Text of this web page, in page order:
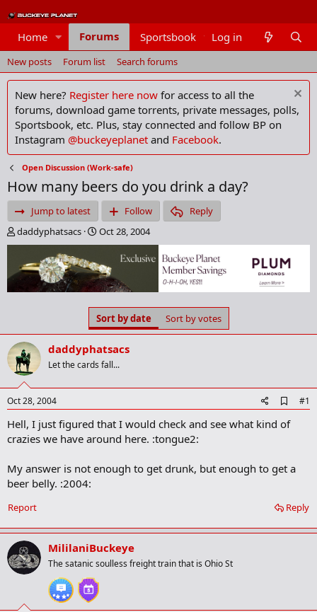
Home Forums Sportsbook Members
Log in
New posts Forum list Search forums
New here? Register here now for access to all the
forums, download game torrents, private messages, polls,
Sportsbook, etc. Plus, stay connected and follow BP on
Instagram @buckeyeplanet and Facebook.
Open Discussion (Work-safe)
How many beers do you drink a day?
Jump to latest Follow
Reply
T
h
e
a
d
a
r
t
e
r
daddyphatsacs
S
t
r
t
d
a
t
e
Oct 28, 2004
Sort by date Sort by votes
daddyphatsacs
Let the cards fall...
Oct 28, 2004
d
k
k
#1
Hell, I just figured that I would check and see what kind of
crazies we have around here. :tongue2:
My answer is not enough to get drunk, but enough to get a
beer belly. :2004:
Reply
Report
MililaniBuckeye
The satanic soulless freight train that is Ohio St